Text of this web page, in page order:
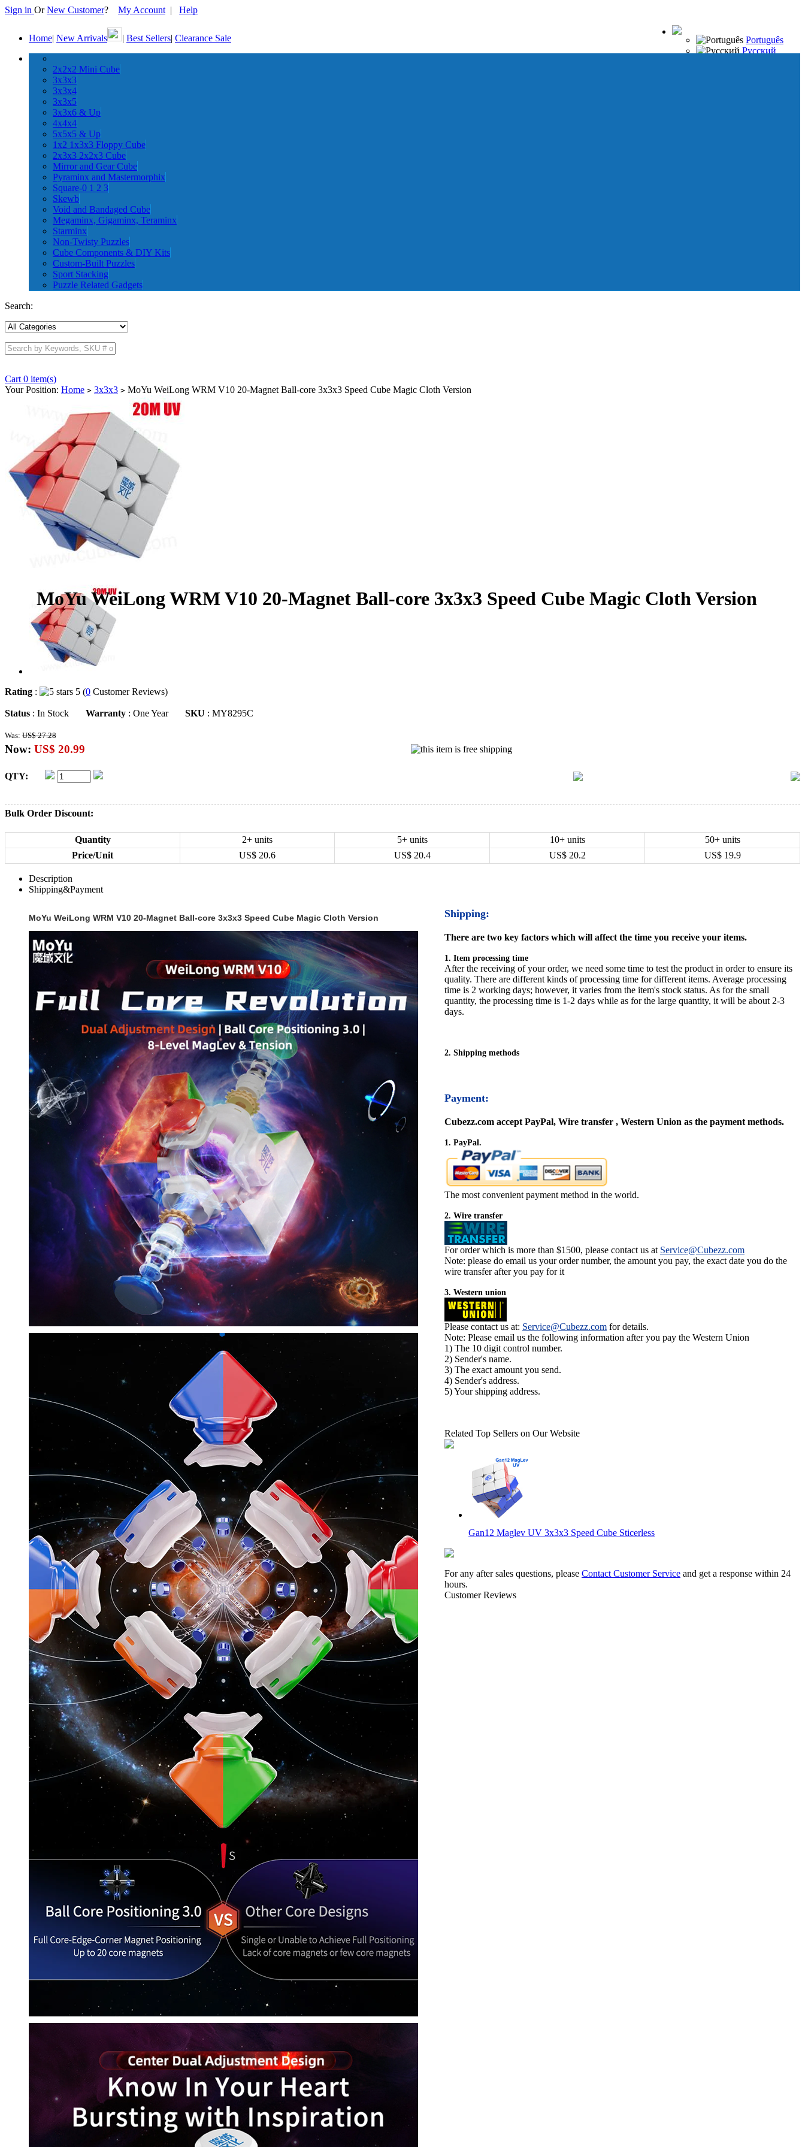
Sign in OrNew Customer? My Account | Help
Português
Русский
Home| New Arrivals | Best Sellers| Clearance Sale
2x2x2 Mini Cube
3x3x3
3x3x4
3x3x5
3x3x6 & Up
4x4x4
5x5x5 & Up
1x2 1x3x3 Floppy Cube
2x3x3 2x2x3 Cube
Mirror and Gear Cube
Pyraminx and Mastermorphix
Square-0 1 2 3
Skewb
Void and Bandaged Cube
Megaminx, Gigaminx, Teraminx
Starminx
Non-Twisty Puzzles
Cube Components & DIY Kits
Custom-Built Puzzles
Sport Stacking
Puzzle Related Gadgets
Search:
Cart 0 item(s)
Your Position: Home > 3x3x3 > MoYu WeiLong WRM V10 20-Magnet Ball-core 3x3x3 Speed Cube Magic Cloth Version
MoYu WeiLong WRM V10 20-Magnet Ball-core 3x3x3 Speed Cube Magic Cloth Version
Rating : 5 (0 Customer Reviews)
Status : In Stock Warranty : One Year SKU : MY8295C
Was: US$ 27.28
Now: US$ 20.99
QTY:
Bulk Order Discount:
Quantity 2+ units 5+ units 10+ units
50+ units
Price/Unit
US$ 20.6 US$ 20.4 US$ 20.2 US$ 19.9
Description
Shipping&Payment
MoYu WeiLong WRM V10 20-Magnet Ball-core 3x3x3 Speed Cube Magic Cloth Version Shipping:
There are two key factors which will affect the time you receive your items.
1. Item processing time
After the receiving of your order, we need some time to test the product in order to ensure its
quality. There are different kinds of processing time for different items. Average processing
time is 2 working days; however, it varies from the item's stock status. As for the small
quantity, the processing time is 1-2 days while as for the large quantity, it will be about 2-3
days.
2. Shipping methods
Payment:
Cubezz.com accept PayPal, Wire transfer , Western Union as the payment methods.
1. PayPal.
The most convenient payment method in the world.
2. Wire transfer
For order which is more than $1500, please contact us at Service@Cubezz.com
Note: please do email us your order number, the amount you pay, the exact date you do the
wire transfer after you pay for it
3. Western union
Please contact us at: Service@Cubezz.com for details.
Note: Please email us the following information after you pay the Western Union
1) The 10 digit control number.
2) Sender's name.
3) The exact amount you send.
4) Sender's address.
5) Your shipping address.
Related Top Sellers on Our Website
Gan12 Maglev UV 3x3x3 Speed Cube Sticerless
For any after sales questions, please Contact Customer Service and get a response within 24
hours.
Customer Reviews